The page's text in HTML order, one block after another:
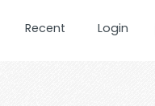
Recent Login